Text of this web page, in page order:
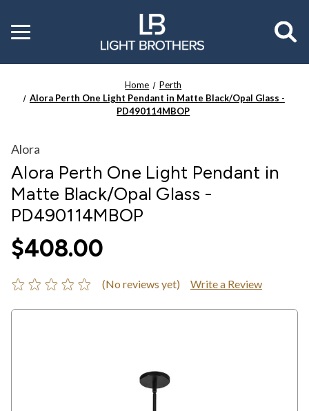
Toggle
menu
Home
Perth
Alora Perth One Light Pendant in Matte Black/Opal Glass -
PD490114MBOP
Alora
Alora Perth One Light Pendant in
Matte Black/Opal Glass -
PD490114MBOP
$408.00
(No reviews yet) Write a Review